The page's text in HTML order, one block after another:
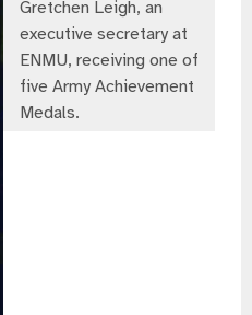
Gretchen Leigh, an
executive secretary at
ENMU, receiving one of
five Army Achievement
Medals.